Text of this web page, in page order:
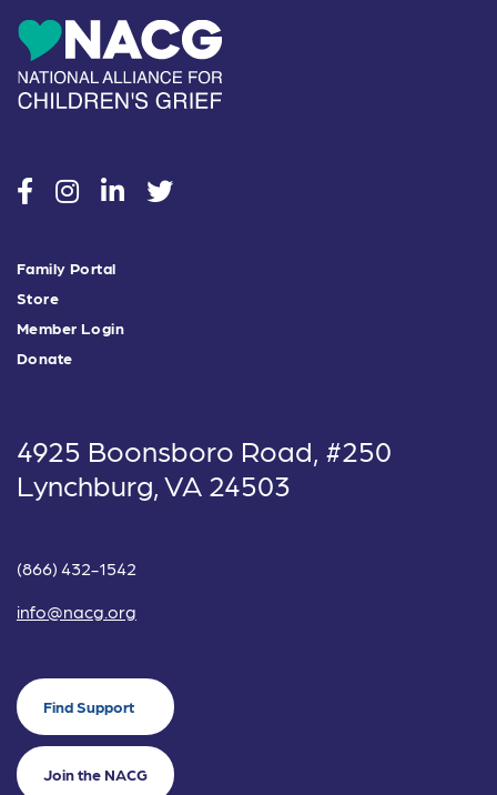
socialsocialsocialsocial
Family Portal
Store
Member Login
Donate
4925 Boonsboro Road, #250
Lynchburg, VA 24503
(866) 432-1542
info@nacg.org
Find Support
Join the NACG